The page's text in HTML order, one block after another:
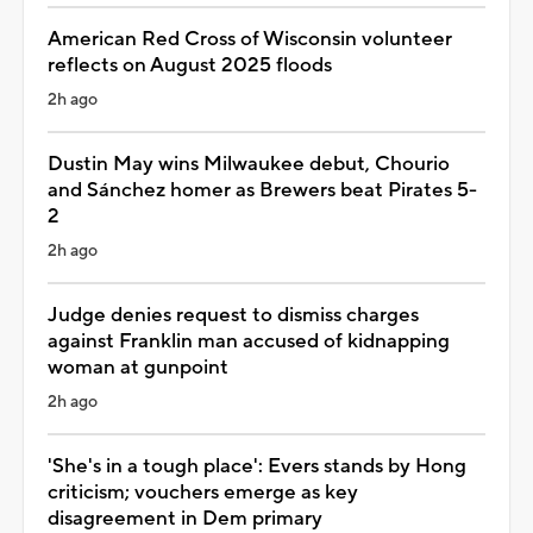
American Red Cross of Wisconsin volunteer
reflects on August 2025 floods
2h ago
Dustin May wins Milwaukee debut, Chourio
and Sánchez homer as Brewers beat Pirates 5-
2
2h ago
Judge denies request to dismiss charges
against Franklin man accused of kidnapping
woman at gunpoint
2h ago
'She's in a tough place': Evers stands by Hong
criticism; vouchers emerge as key
disagreement in Dem primary